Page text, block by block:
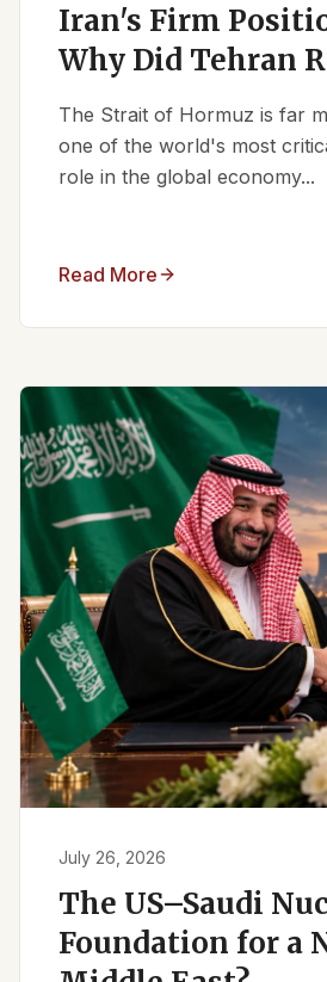
Iran's Firm
Why Did Tehran
The Strait of Hormuz is far
one of the world's most
role in the global economy...
Read More
July 26, 2026
The US–Saudi
Foundation for a